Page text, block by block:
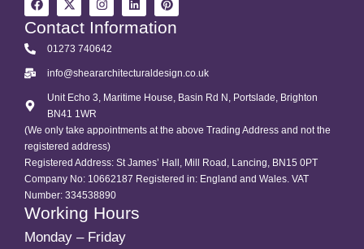
Contact Information
01273 740642
info@sheararchitecturaldesign.co.uk
Unit Echo 3, Maritime House, Basin Rd N, Portslade, Brighton
BN41 1WR
(We only take appointments at the above Trading Address and not the
registered address)
Registered Address: St James’ Hall, Mill Road, Lancing, BN15 0PT
Company No: 10662187 Registered in: England and Wales. VAT
Number: 334538890
Working Hours
Monday – Friday